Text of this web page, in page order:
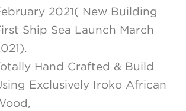
2021( New Building
Ship Sea Launch March
Hand Crafted & Build
Exclusively Iroko African